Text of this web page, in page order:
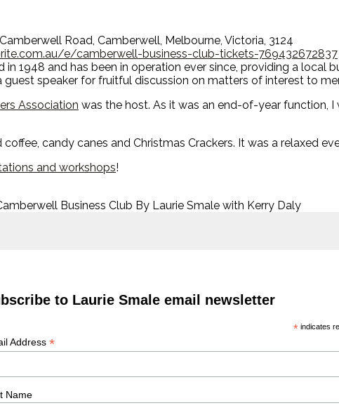
Road, Camberwell, Melbourne, Victoria, 3124
e/camberwell-business-club-tickets-769432672837
in 1948 and has been in operation ever since, providing a local
speaker for fruitful discussion on matters of interest to
Association was the host. As it was an end-of-year function, I
candy canes and Christmas Crackers. It was a relaxed
and workshops!
Business Club By Laurie Smale with Kerry Daly
to Laurie Smale email newsletter
*indicates
Address *
Name